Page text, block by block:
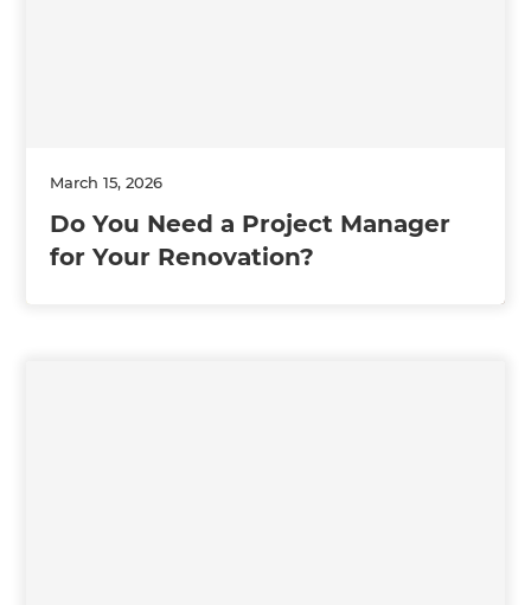
March 15, 2026
Do You Need a Project Manager
for Your Renovation?